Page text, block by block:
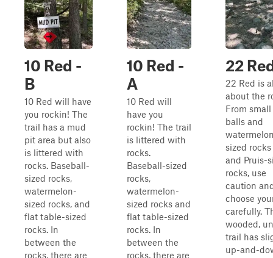
10 Red -
B
10 Red will have
you rockin! The
trail has a mud
pit area but also
is littered with
rocks. Baseball-
sized rocks,
watermelon-
sized rocks, and
flat table-sized
rocks. In
between the
rocks, there are
10 Red -
A
10 Red will
have you
rockin! The trail
is littered with
rocks.
Baseball-sized
rocks,
watermelon-
sized rocks and
flat table-sized
rocks. In
between the
rocks, there are
22
22 Red is
about the
From
balls and
sized
and Pruis-
rocks, use
caution
choose
carefully.
wooded,
trail has
up-and-